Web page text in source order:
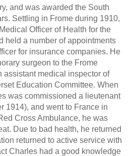
and was awarded the South
Settling in Frome during 1910,
Officer of Health for the
held a number of appointments
for insurance companies. He
surgeon to the Frome
assistant medical inspector of
Education Committee. When
was commissioned a lieutenant
1914), and went to France in
Cross Ambulance, he was
Due to bad health, he returned
returned to active service with
Charles had a good knowledge